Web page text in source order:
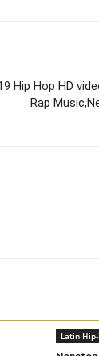
Hip Hop HD
Rap
Latin